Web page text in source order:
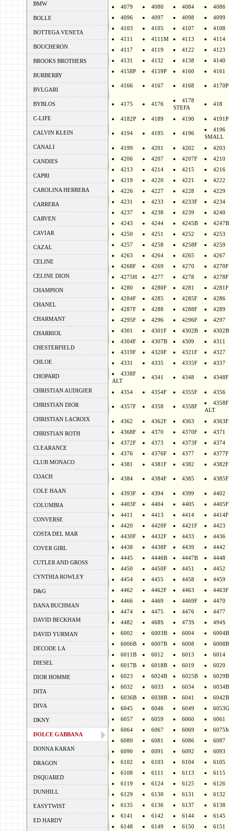
BMW
BOLLE
BOTTEGA VENETA
BOUCHERON
BROOKS BROTHERS
BURBERRY
BVLGARI
BYBLOS
C-LIFE
CALVIN KLEIN
CANALI
CANDIES
CAPRI
CAROLINA HERRERA
CARRERA
CARVEN
CAVIAR
CAZAL
CELINE
CELINE DION
CHAMPION
CHANEL
CHARMANT
CHARRIOL
CHESTERFIELD
CHLOE
CHOPARD
CHRISTIAN AUDIGIER
CHRISTIAN DIOR
CHRISTIAN LACROIX
CHRISTIAN ROTH
CLEARANCE
CLUB MONACO
COACH
COLE HAAN
COLUMBIA
CONVERSE
COSTA DEL MAR
COVER GIRL
CUTLER AND GROSS
CYNTHIA ROWLEY
D&G
DANA BUCHMAN
DAVID BECKHAM
DAVID YURMAN
DECODE LA
DIESEL
DIOR HOMME
DITA
DIVA
DKNY
DOLCE GABBANA
DONNA KARAN
DRAGON
DSQUARED
DUNHILL
EASYTWIST
ED HARDY
4079
4080 4084
4086
4096
4097 4098
4099
4103
4105 4107
4108
4111
4111M 4113
4114
4117
4119 4122
4123
4131
4132 4138
4140
4158P
4159P 4160 4161
4166 4167 4168 4170P
4175 4176
4178
STEFA
418
4182P 4189 4190 4191P
4194 4195 4196
4196
SMALL
4199 4201 4202
4203
4206
4207 4207F
4210
4213
4214 4215
4216
4219
4220 4221
4222
4226
4227 4228
4229
4231
4233 4233F
4234
4237
4238 4239
4240
4243
4244 4245B
4247B
4250
4251 4252
4253
4257
4258 4258F
4259
4263
4264 4265
4267
4268F
4269 4270
4270F
4275H
4277 4278
4278F
4280
4280F 4281
4281F
4284F
4285 4285F
4286
4287F
4288 4288F
4289
4295F
4296 4296F
4297
4301
4301F 4302B
4304F
4307B 4309
4311
4319F
4320F 4321F
4327
4331
4335 4335F
4337
4338F
ALT
4341 4348 4348F
4354 4354F 4355F 4356
4357F 4358 4358F
4358F
ALT
4362 4362F 4363
4363F
4368F
4370 4370F
4371
4372F
4373 4373F
4374
4376
4376F 4377
4377F
4381
4381F 4382 4382F
4384 4384F 4385 4385F
4393F 4394 4399
4402
4403F
4404 4405
4405F
4411
4413 4414
4414F
4420
4420F 4421F
4423
4430F
4432F 4433
4436
4438
4438F 4439
4442
4445
4446B 4447B
4448
4450
4450F 4451
4452
4454
4455 4458
4459
4462
4462F 4463
4463F
4466
4469 4469F
4470
4474
4475 4476
4477
4482
468S 473S
494S
6002
6003B 6004
6004B
6006B
6007B 6008
6008B
6011B
6012 6013
6014
6017B
6018B 6019
6020
6023
6024B 6025B
6029B
6032
6033 6034
6034B
6036B
6038B 6041
6042B
6045
6046 6049
6053G
6057
6059 6060
6061
6064
6067 6069
6080
6081 6086
6087
6090
6091 6092
6093
6102
6103 6104
6105
6108
6111 6113
6115
6119
6124 6125
6126
6129
6130 6131
6132
6135
6136 6137
6138
6141
6142 6144
6145
6148
6149 6150
6151